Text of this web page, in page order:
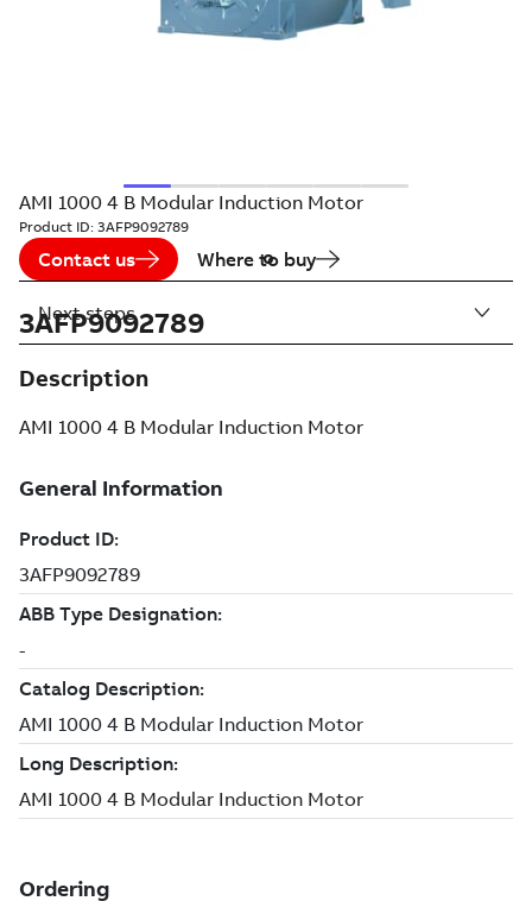
AMI 1000 4 B Modular Induction Motor
Product ID: 3AFP9092789
Contact us Where to buy
3AFP9092789
Description
AMI 1000 4 B Modular Induction Motor
Next steps